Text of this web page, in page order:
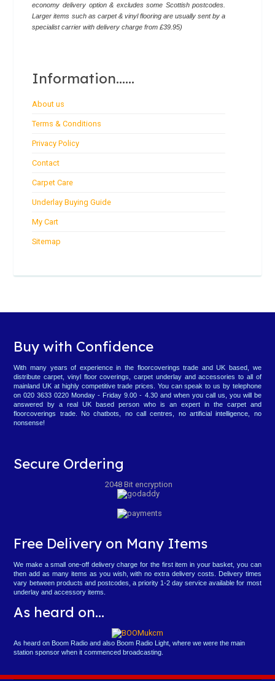
economy delivery option & excludes some Scottish postcodes.
Larger items such as carpet & vinyl flooring are usually sent by a
specialist carrier with delivery charge from £39.95)
Information......
About us
Terms & Conditions
Privacy Policy
Contact
Carpet Care
Underlay Buying Guide
My Cart
Sitemap
Buy with Confidence
With many years of experience in the floorcoverings trade and UK based, we
distribute carpet, vinyl floor coverings, carpet underlay and accessories to all of
mainland UK at highly competitive trade prices. You can speak to us by telephone
on 020 3633 0220 Monday - Friday 9.00 - 4.30 and when you call us, you will be
answered by a real UK based person who is an expert in the carpet and
floorcoverings trade. No chatbots, no call centres, no artificial intelligence, no
nonsense!
Secure Ordering
2048 Bit encryption
Free Delivery on Many Items
We make a small one-off delivery charge for the first item in your basket, you can
then add as many items as you wish, with no extra delivery costs. Delivery times
vary between products and postcodes, a priority 1-2 day service available for most
underlay and accessory items.
As heard on...
As heard on Boom Radio and also Boom Radio Light, where we were the main
station sponsor when it commenced broadcasting.